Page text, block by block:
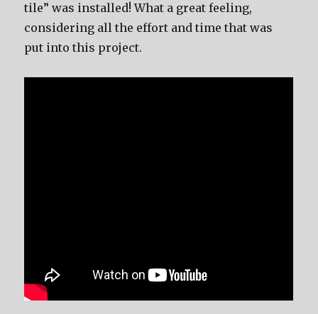
tile” was installed! What a great feeling,
considering all the effort and time that was
put into this project.